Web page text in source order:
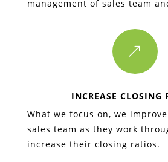
management of sales team
&
INCREASE CLOSING
What we focus on, we
sales team as they work
increase their closing ratios.